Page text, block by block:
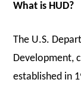
What is HUD?
The U.S.
Development,
established in